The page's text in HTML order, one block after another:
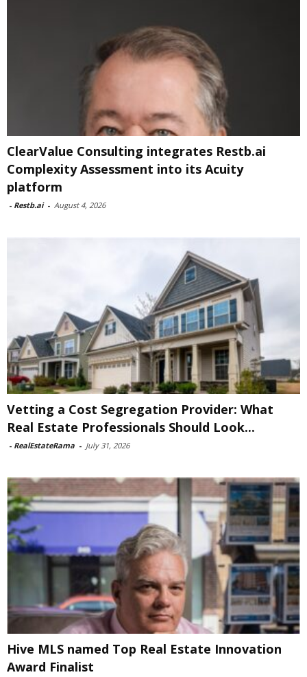
ClearValue Consulting integrates Restb.ai
Complexity Assessment into its Acuity
platform
- Restb.ai - August 4, 2026
Vetting a Cost Segregation Provider: What
Real Estate Professionals Should Look...
- RealEstateRama - July 31, 2026
Hive MLS named Top Real Estate Innovation
Award Finalist